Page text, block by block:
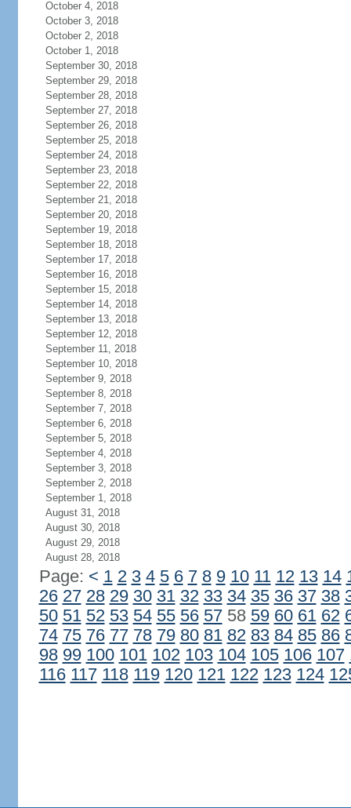
October 4, 2018
October 3, 2018
October 2, 2018
October 1, 2018
September 30, 2018
September 29, 2018
September 28, 2018
September 27, 2018
September 26, 2018
September 25, 2018
September 24, 2018
September 23, 2018
September 22, 2018
September 21, 2018
September 20, 2018
September 19, 2018
September 18, 2018
September 17, 2018
September 16, 2018
September 15, 2018
September 14, 2018
September 13, 2018
September 12, 2018
September 11, 2018
September 10, 2018
September 9, 2018
September 8, 2018
September 7, 2018
September 6, 2018
September 5, 2018
September 4, 2018
September 3, 2018
September 2, 2018
September 1, 2018
August 31, 2018
August 30, 2018
August 29, 2018
August 28, 2018
Page: < 1 2 3 4 5 6 7 8 9 10 11 12 13 14
26 27 28 29 30 31 32 33 34 35 36 37 38
50 51 52 53 54 55 56 5758 59 60 61 62
74 75 76 77 78 79 80 81 82 83 84 85 86
98 99 100 101 102 103 104 105 106 107
116 117 118 119 120 121 122 123 124